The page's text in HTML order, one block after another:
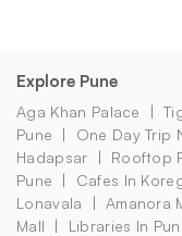
Explore Pune
Aga Khan Palace
Pune
One Day Trip
Hadapsar
Rooftop
Pune
Cafes In
Lonavala
Amanora
Mall
Libraries In